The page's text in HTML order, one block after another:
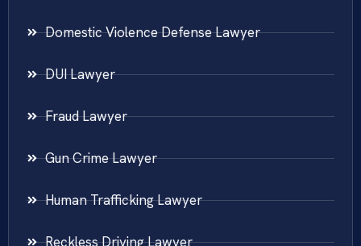
Domestic Violence Defense Lawyer
DUI Lawyer
Fraud Lawyer
Gun Crime Lawyer
Human Trafficking Lawyer
Reckless Driving Lawyer